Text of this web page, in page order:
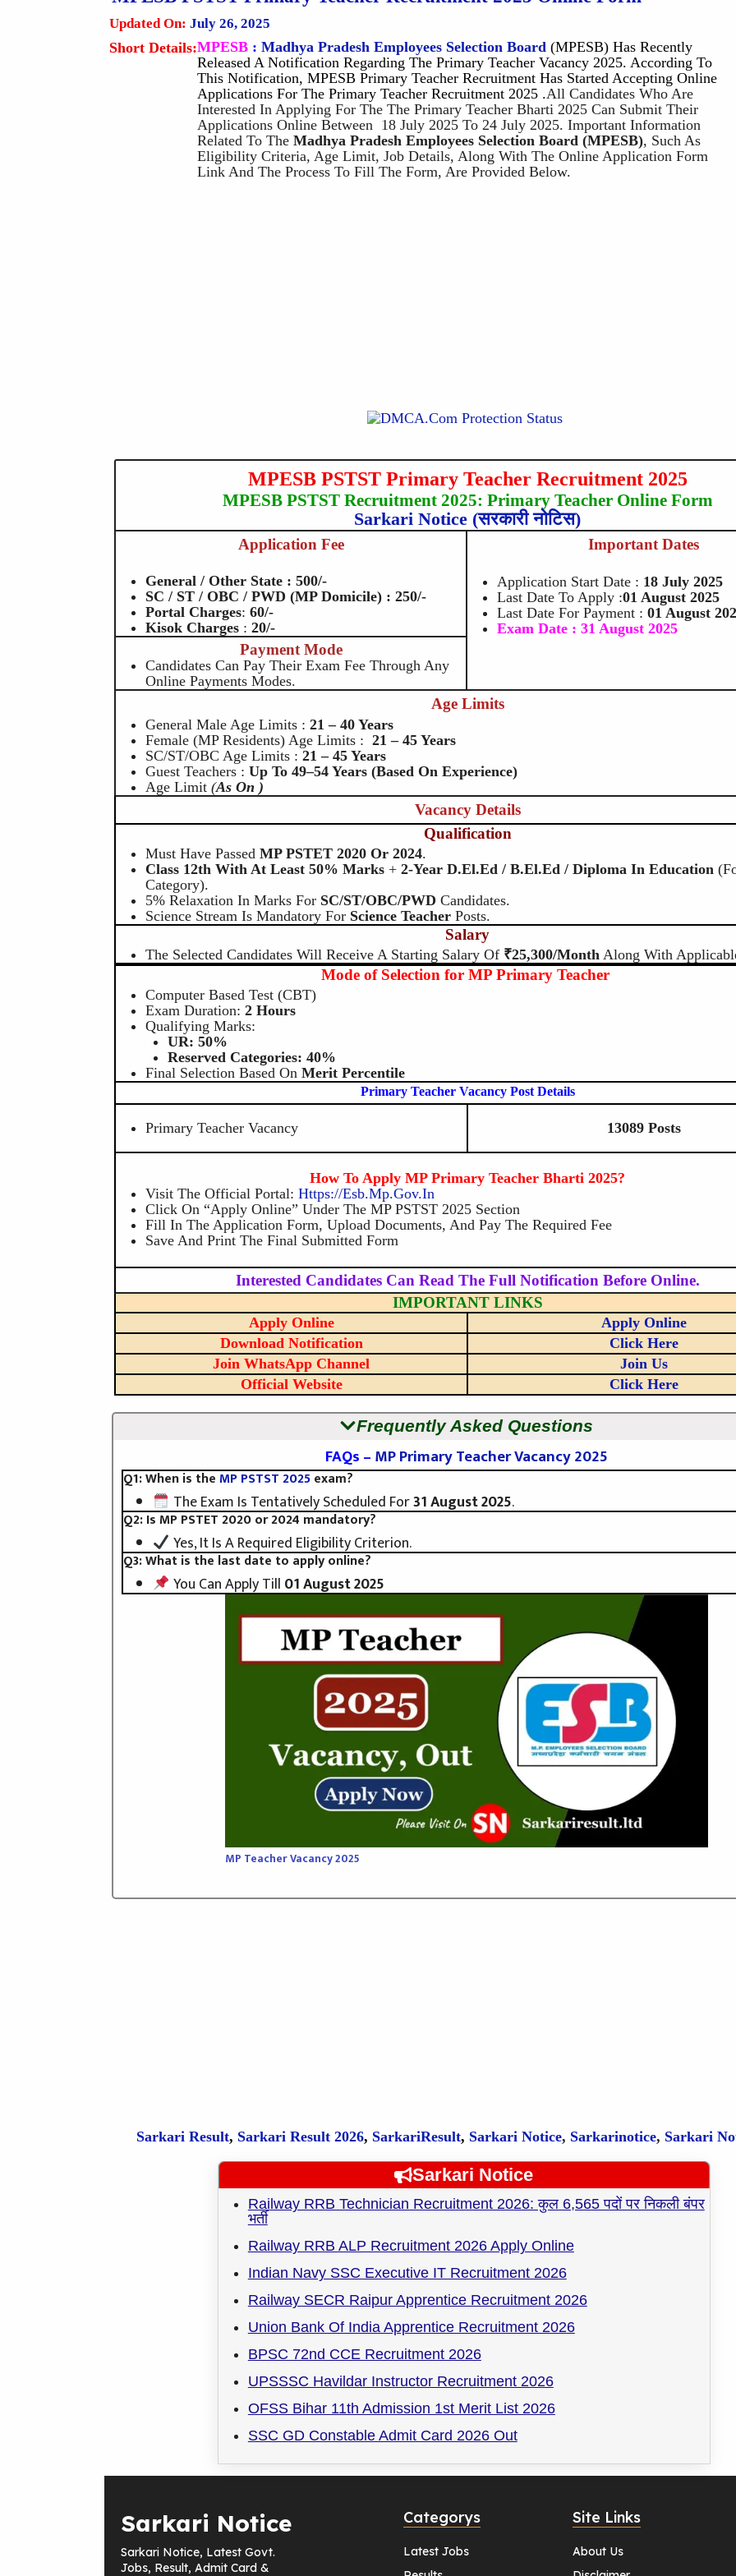
Updated On: July 26, 2025
Short Details:MPESB : Madhya Pradesh Employees Selection Board (MPESB) Has Recently
Released A Notification Regarding The Primary Teacher Vacancy 2025. According To
This Notification, MPESB Primary Teacher Recruitment Has Started Accepting Online
Applications For The Primary Teacher Recruitment 2025 .All Candidates Who Are
Interested In Applying For The The Primary Teacher Bharti 2025 Can Submit Their
Applications Online Between 18 July 2025 To 24 July 2025. Important Information
Related To The Madhya Pradesh Employees Selection Board (MPESB), Such As
Eligibility Criteria, Age Limit, Job Details, Along With The Online Application Form
Link And The Process To Fill The Form, Are Provided Below.
MPESB PSTST Primary Teacher Recruitment 2025
MPESB PSTST Recruitment 2025: Primary Teacher Online Form
Sarkari Notice (सरकारी नोटिस)
Application Fee
General / Other State : 500/-
SC / ST / OBC / PWD (MP Domicile) : 250/-
Portal Charges: 60/-
Kisok Charges : 20/-
Payment Mode
Candidates Can Pay Their Exam Fee Through Any
Online Payments Modes.
Important Dates
Application Start Date : 18 July 2025
Last Date To Apply :01 August 2025
Last Date For Payment :01 August
Exam Date : 31 August 2025
Age Limits
General Male Age Limits : 21 – 40 Years
Female (MP Residents) Age Limits : 21 – 45 Years
SC/ST/OBC Age Limits : 21 – 45 Years
Guest Teachers : Up To 49–54 Years (based On Experience)
Age Limit (As On )
Vacancy Details
Qualification
Must Have Passed MP PSTET 2020 Or 2024.
Class 12th With At Least 50% Marks + 2-Year D.El.Ed / B.El.Ed / Diploma In Education
Category).
5% Relaxation In Marks For SC/ST/OBC/PWD Candidates.
Science Stream Is Mandatory For Science Teacher Posts.
Salary
The Selected Candidates Will Receive A Starting Salary Of ₹25,300/month Along With
Mode of Selection for MP Primary Teacher
Computer Based Test (CBT)
Exam Duration: 2 Hours
Qualifying Marks:
UR: 50%
Reserved Categories: 40%
Final Selection Based On Merit Percentile
Primary Teacher Vacancy Post Details
Primary Teacher Vacancy 13089 Posts
How To Apply MP Primary Teacher Bharti 2025?
Visit The Official Portal: Https://esb.mp.gov.in
Click On “Apply Online” Under The MP PSTST 2025 Section
Fill In The Application Form, Upload Documents, And Pay The Required Fee
Save And Print The Final Submitted Form
Interested Candidates Can Read The Full Notification Before Online.
IMPORTANT LINKS
Apply Online
Apply Online
Download Notification
Click Here
Join WhatsApp Channel
Join Us
Official Website
Click Here
Frequently Asked Questions
FAQs –MP Primary Teacher Vacancy 2025
Q1: When is theMP PSTST 2025exam?
The Exam Is Tentatively Scheduled For31 August 2025.
Q2: Is MP PSTET 2020 or 2024 mandatory?
Yes, It Is A Required Eligibility Criterion.
Q3: What is the last date to apply online?
You Can Apply Till 01 August 2025
MP Teacher Vacancy 2025
Sarkari Result, SarkariResult 2026, SarkariResult, Sarkari Notice, Sarkarinotice, Sarkari
Sarkari Notice
Railway RRB Technician Recruitment 2026: कुल 6,565 पदों पर निकली बंपर
भर्ती
Railway RRB ALP Recruitment 2026 Apply Online
Indian Navy SSC Executive IT Recruitment 2026
Railway SECR Raipur Apprentice Recruitment 2026
Union Bank Of India Apprentice Recruitment 2026
BPSC 72nd CCE Recruitment 2026
UPSSSC Havildar Instructor Recruitment 2026
OFSS Bihar 11th Admission 1st Merit List 2026
SSC GD Constable Admit Card 2026 Out
Sarkari Notice
Sarkari Notice, Latest Govt.
Jobs, Result, Admit Card &
Categorys
Latest Jobs
Site Links
About Us